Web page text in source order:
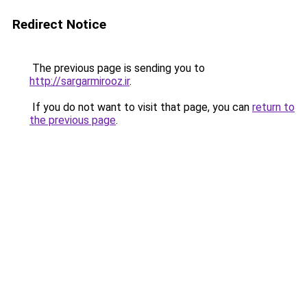
Redirect Notice
The previous page is sending you to
http://sargarmirooz.ir.
If you do not want to visit that page, you can return to
the previous page.